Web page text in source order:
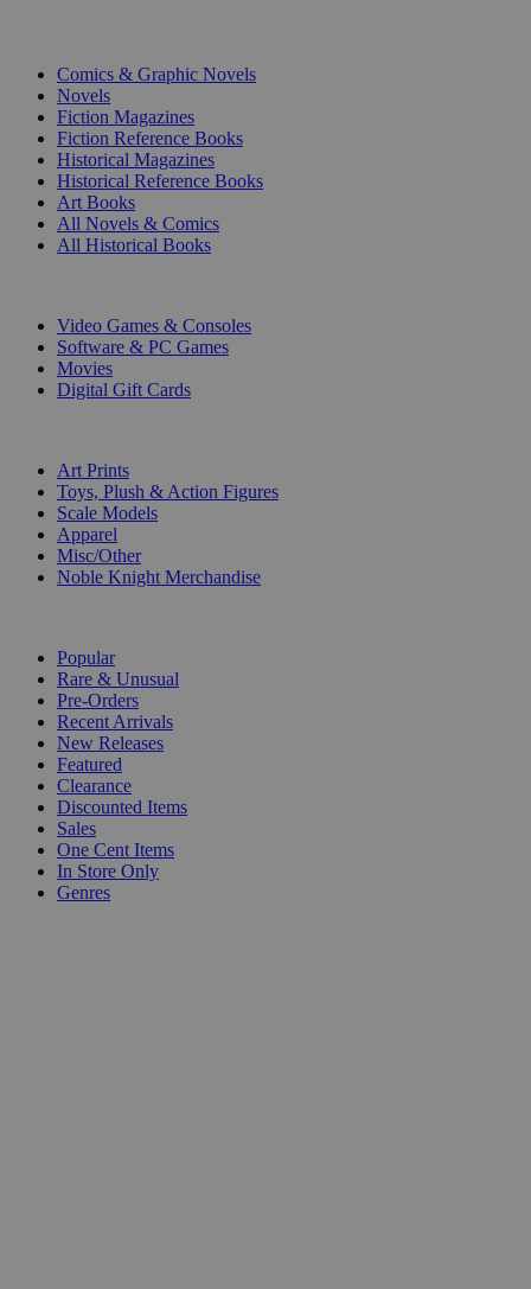
Comics & Graphic Novels
Novels
Fiction Magazines
Fiction Reference Books
Historical Magazines
Historical Reference Books
Art Books
All Novels & Comics
All Historical Books
Video Games & Consoles
Software & PC Games
Movies
Digital Gift Cards
Art Prints
Toys, Plush & Action Figures
Scale Models
Apparel
Misc/Other
Noble Knight Merchandise
Popular
Rare & Unusual
Pre-Orders
Recent Arrivals
New Releases
Featured
Clearance
Discounted Items
Sales
One Cent Items
In Store Only
Genres